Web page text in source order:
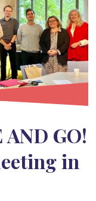
GO!
in